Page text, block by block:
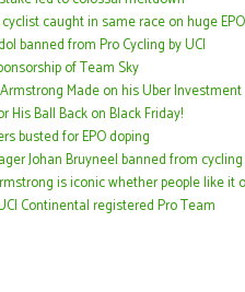
caught in same race on huge
banned from Pro Cycling by UCI
of Team Sky
Made on his Uber Investment
His Ball Back on Black Friday!
busted for EPO doping
Johan Bruyneel banned from
is iconic whether people like it
Continental registered Pro Team